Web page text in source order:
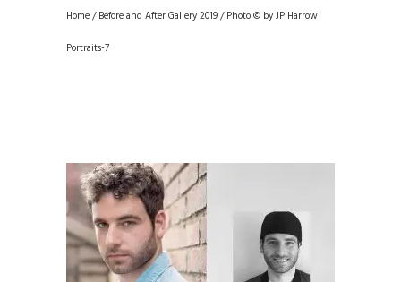
Home/Before and After Gallery 2019/Photo © by JP Harrow
Portraits-7